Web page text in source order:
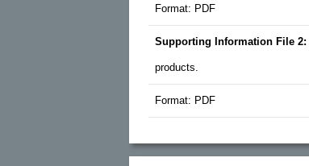
Format: PDF
Supporting Information File 2:
products.
Format: PDF